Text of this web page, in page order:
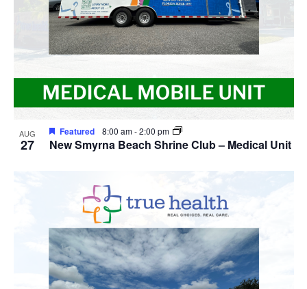
AUG
27 New Smyrna Beach Shrine Club – Medical Unit
Featured 8:00 am-2:00 pm